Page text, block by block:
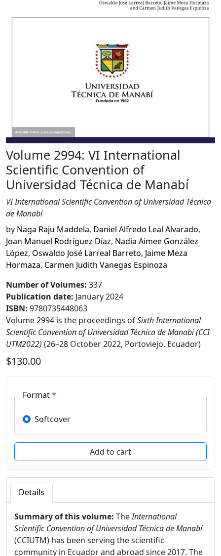
Volume 2994: VI International
Scientific Convention of
Universidad Técnica de Manabí
VI International Scientific Convention of Universidad Técnica
de Manabí
by Naga Raju Maddela, Daniel Alfredo Leal Alvarado,
Joan Manuel Rodríguez Díaz, Nadia Aimee González
López, Oswaldo José Larreal Barreto, Jaime Meza
Hormaza, Carmen Judith Vanegas Espinoza
Number of Volumes: 337
Publication date: January 2024
ISBN: 9780735448063
Volume 2994 is the proceedings ofSixth International
Scientific Convention of Universidad Técnica de Manabí (CCI
UTM2022) (26–28 October 2022, Portoviejo, Ecuador)
$130.00
Format*
Softcover
Details
Summary of this volume: TheInternational
Scientific Convention of Universidad Técnica de Manabí
(CCIUTM) has been serving the scientific
community in Ecuador and abroad since 2017. The